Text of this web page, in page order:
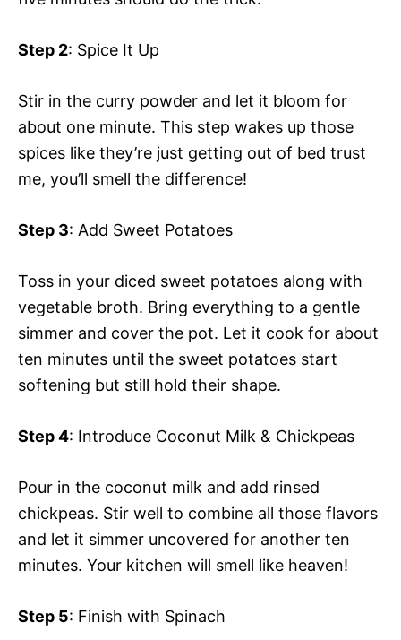
Step 2: Spice It Up
Stir in the curry powder and let it bloom for
about one minute. This step wakes up those
spices like they’re just getting out of bed trust
me, you’ll smell the difference!
Step 3: Add Sweet Potatoes
Toss in your diced sweet potatoes along with
vegetable broth. Bring everything to a gentle
simmer and cover the pot. Let it cook for about
ten minutes until the sweet potatoes start
softening but still hold their shape.
Step 4: Introduce Coconut Milk & Chickpeas
Pour in the coconut milk and add rinsed
chickpeas. Stir well to combine all those flavors
and let it simmer uncovered for another ten
minutes. Your kitchen will smell like heaven!
Step 5: Finish with Spinach